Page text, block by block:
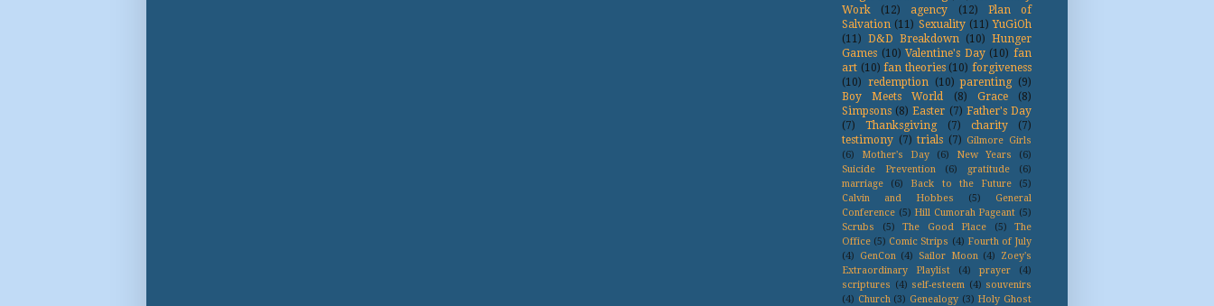
Work
(12) agency (12)
Plan of
Salvation (11) Sexuality (11) YuGiOh
(11) D&D Breakdown (10) Hunger
Games (10) Valentine's Day (10) fan
art (10) fan theories (10) forgiveness
(10) redemption (10) parenting (9)
Boy Meets World
(8) Grace
(8)
Simpsons (8) Easter (7) Father's Day
(7)
Thanksgiving (7) charity
(7)
testimony (7) trials (7) Gilmore Girls
(6)
Mother's Day (6) New Years
(6)
Suicide Prevention
(6) gratitude
(6)
marriage
(6) Back to the Future
(5)
Calvin and Hobbes
(5)
General
Conference (5) Hill Cumorah Pageant (5)
Scrubs
(5) The Good Place (5)
The
Office (5) Comic Strips (4) Fourth of July
(4)
GenCon (4) Sailor Moon (4)
Zoey's
Extraordinary Playlist
(4) prayer
(4)
scriptures (4) self-esteem (4) souvenirs
(4) Church (3) Genealogy (3) Holy Ghost